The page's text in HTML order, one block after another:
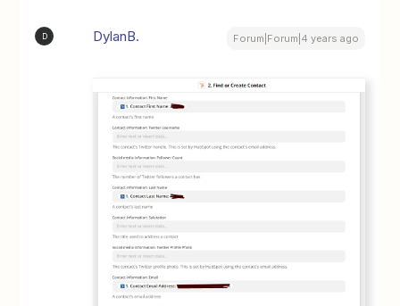
D DylanB. Forum|Forum|4 years ago